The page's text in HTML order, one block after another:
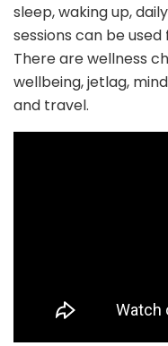
sleep, waking up,
sessions can be
There are wellness
wellbeing, jetlag,
and travel.